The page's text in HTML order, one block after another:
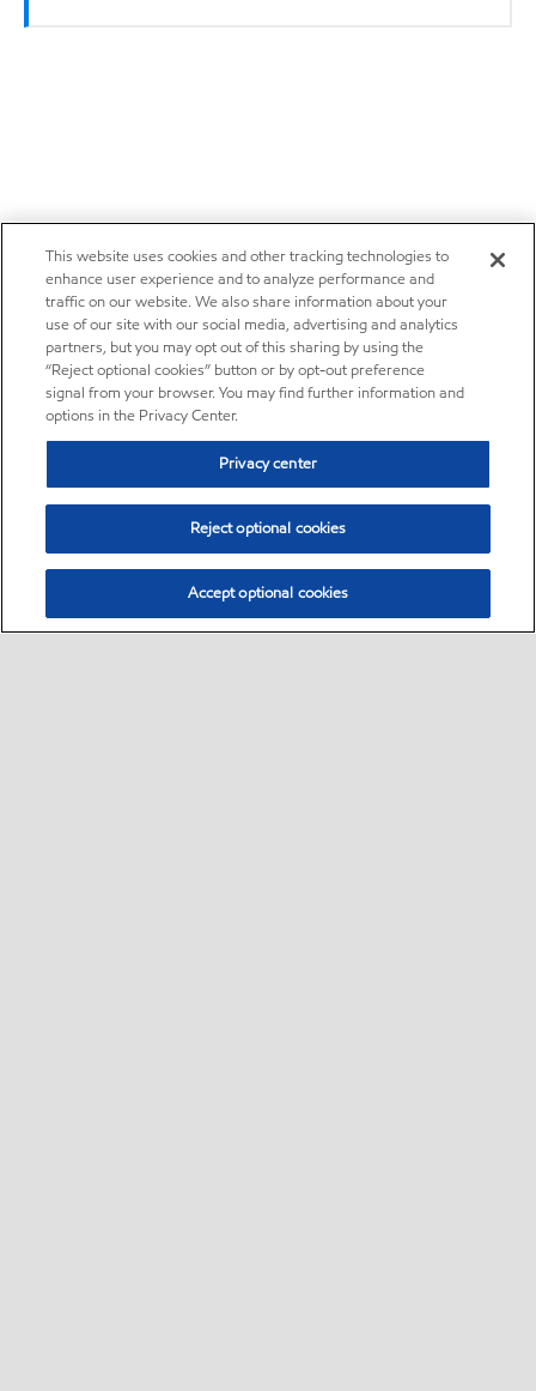
This website uses cookies and other tracking technologies to
enhance user experience and to analyze performance and
traffic on our website. We also share information about your
use of our site with our social media, advertising and analytics
partners, but you may opt out of this sharing by using the
“Reject optional cookies” button or by opt-out preference
signal from your browser. You may find further information and
options in the Privacy Center.
Privacy center
Reject optional cookies
Accept optional cookies